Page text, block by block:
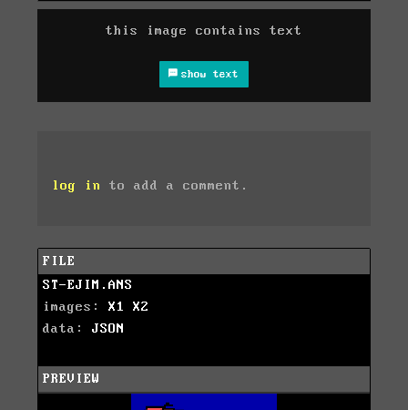
this image contains text
show text
log in to add a comment.
FILE
ST-EJIM.ANS
images: X1
X2
data: JSON
PREVIEW